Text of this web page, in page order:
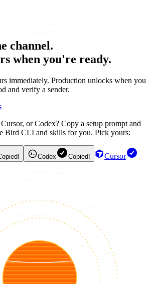
channel.
when you're ready.
immediately. Production unlocks when you
and verify a sender.
or Codex? Copy a setup prompt and
Bird CLI and skills for you. Pick yours:
Codex Copied!
Cursor